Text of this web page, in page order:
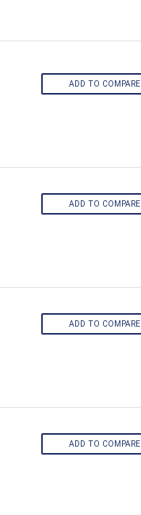
ADD TO COMPARE
ADD TO COMPARE
ADD TO COMPARE
ADD TO COMPARE